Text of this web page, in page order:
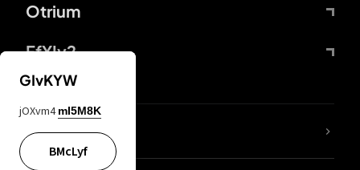
Otrium
FfYIy2
lYGfRP
GIvKYW
jOXvm4 mI5M8K
BMcLyf